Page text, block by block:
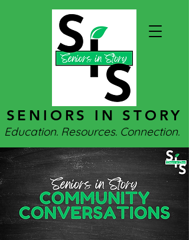
SENIORS IN STORY
Education. Resources. Connection.